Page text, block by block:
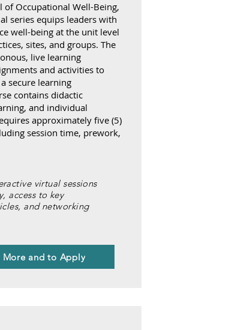
Occupational Well-Being,
series equips leaders with
well-being at the unit level
sites, and groups. The
live learning
and activities to
secure learning
contains didactic
and individual
approximately five (5)
session time, prework,
virtual sessions
access to key
and networking
and to Apply